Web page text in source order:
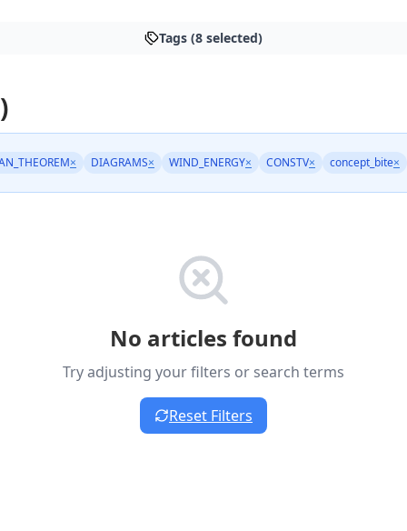
Tags (8 selected)
× DIAGRAMS× WIND_ENERGY× CONSTV× concept_bite×
No articles found
Try adjusting your filters or search terms
Reset Filters